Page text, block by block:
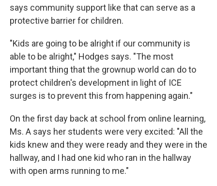
says community support like that can serve as a
protective barrier for children.
"Kids are going to be alright if our community is
able to be alright," Hodges says. "The most
important thing that the grownup world can do to
protect children's development in light of ICE
surges is to prevent this from happening again."
On the first day back at school from online learning,
Ms. A says her students were very excited: "All the
kids knew and they were ready and they were in the
hallway, and I had one kid who ran in the hallway
with open arms running to me."